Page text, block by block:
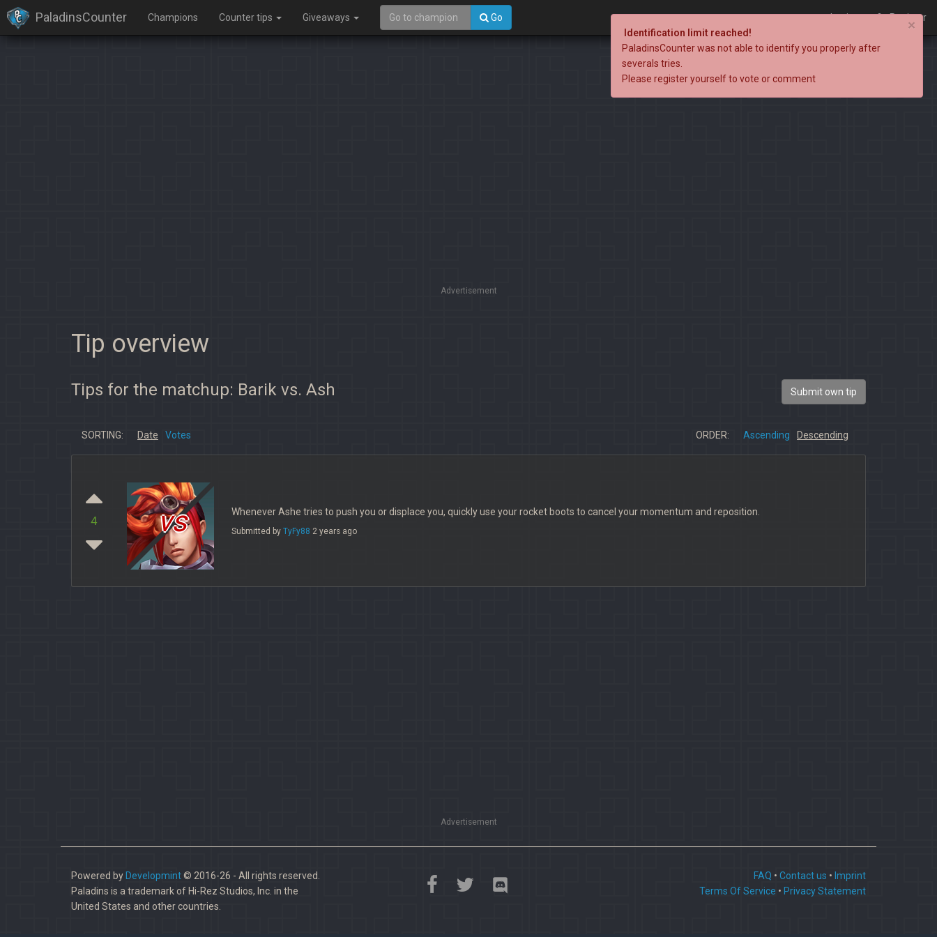
PaladinsCounter Champions Counter tips Giveaways Go Login Register
Advertisement
Tip overview
Tips for the matchup: Barik vs. Ash Submit own tip
SORTING: Date Votes ORDER: Ascending Descending
4 vs Whenever Ashe tries to push you or displace you, quickly use your rocket boots to cancel your momentum and reposition.
Submitted by TyFy88 2 years ago
Advertisement
Powered by Developmint© 2016-26 - All rights reserved.
Paladins is a trademark of Hi-Rez Studios, Inc. in the
United States and other countries.
FAQ • Contact us • Imprint
Terms Of Service • Privacy Statement
×
Identification limit reached!
PaladinsCounter was not able to identify you properly after
severals tries.
Please register yourself to vote or comment